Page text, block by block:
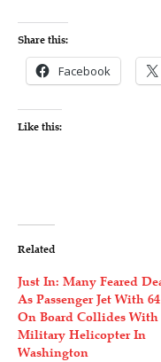
Share this:
Facebook
Like this:
Related
Just In: Many Feared
As Passenger Jet With 64
On Board Collides With
Military Helicopter In
Washington